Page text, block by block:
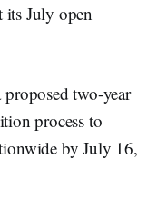
its July open
two-year
process to
by July 16,